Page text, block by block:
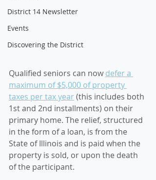
District 14 Newsletter
Events
Discovering the District
Qualified seniors can now defer a
maximum of $5,000 of property
taxes per tax year (this includes both
1st and 2nd installments) on their
primary home. The relief, structured
in the form of a loan, is from the
State of Illinois and is paid when the
property is sold, or upon the death
of the participant.